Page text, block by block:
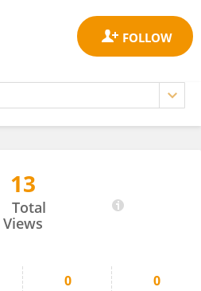
13
Total
Views
0 0